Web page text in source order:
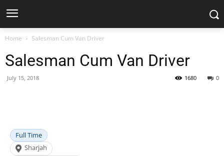
Home Salesman Cum Van Driver
Salesman Cum Van Driver
July 15, 2018 0
1680
Full Time
Sharjah